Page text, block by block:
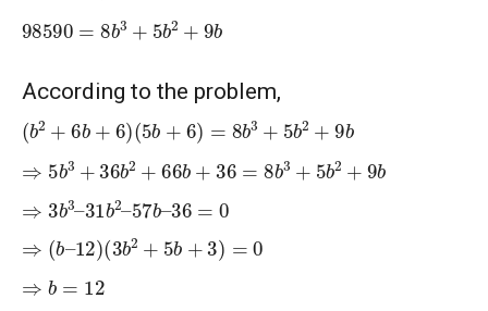
98590
8b3 5 b2+ 9 b
According to the problem,
(b2 + 6b 6 (5 b+ ) =8 +5b 2 9b
5b3 36b2+ 66b+ 36 =8 +5b 2 +9b
3b3 –31b 2–57b–
=0
b– 12) (3b2 + 5b 3 )=0
⇒ b= 12